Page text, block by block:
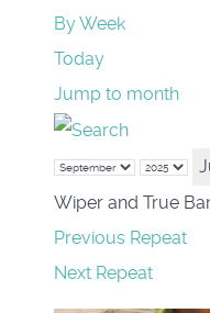
By Week
Today
Jump to month
Wiper and True
Previous Repeat
Next Repeat